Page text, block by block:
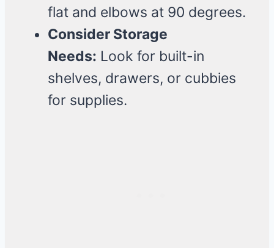
flat and elbows at 90 degrees.
Consider Storage
Needs: Look for built-in
shelves, drawers, or cubbies
for supplies.